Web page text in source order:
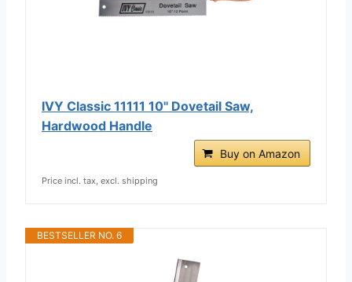
IVY Classic 11111 10" Dovetail Saw,
Hardwood Handle
Buy on Amazon
Price incl. tax, excl. shipping
BESTSELLER NO. 6